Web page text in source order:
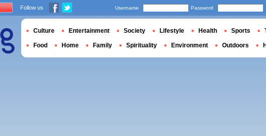
Follow us Username Password
Culture Entertainment Society Lifestyle Health Sports
Food Home Family Spirituality Environment Outdoors